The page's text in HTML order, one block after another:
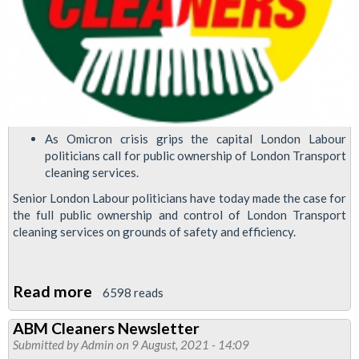
As Omicron crisis grips the capital London Labour
politicians call for public ownership of London Transport
cleaning services.
Senior London Labour politicians have today made the case for
the full public ownership and control of London Transport
cleaning services on grounds of safety and efficiency.
Read more about
London
Labour
6598 reads
ABM Cleaners Newsletter
Submitted byAdmin on 9 August, 2021 - 14:09